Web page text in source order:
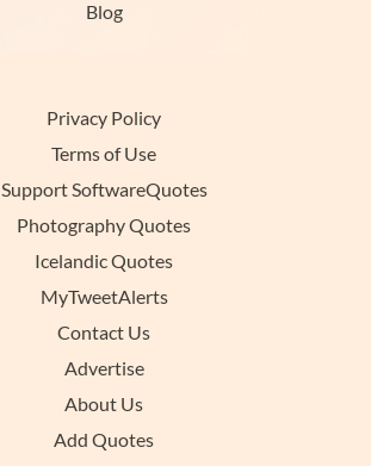
Blog
Privacy Policy
Terms of Use
Support SoftwareQuotes
Photography Quotes
Icelandic Quotes
MyTweetAlerts
Contact Us
Advertise
About Us
Add Quotes